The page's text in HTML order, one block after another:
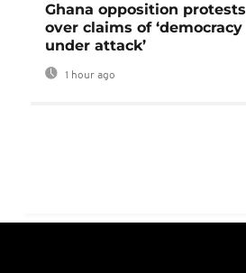
Ghana opposition protests
over claims of ‘democracy
under attack’
1 hour ago